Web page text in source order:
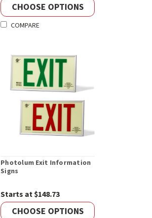
CHOOSE OPTIONS
COMPARE
Photolum Exit Information
Signs
Starts at $148.73
CHOOSE OPTIONS